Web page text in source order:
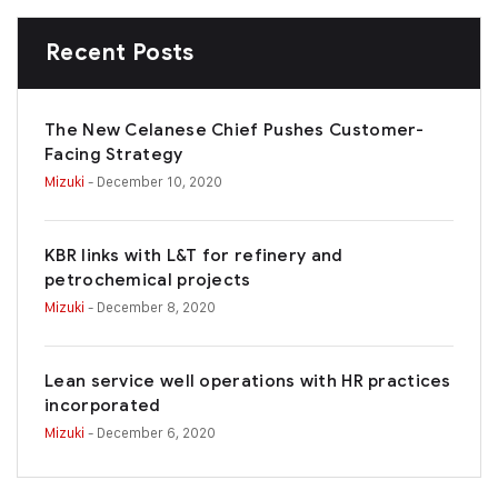
Recent Posts
The New Celanese Chief Pushes Customer-
Facing Strategy
Mizuki - December 10, 2020
KBR links with L&T for refinery and
petrochemical projects
Mizuki - December 8, 2020
Lean service well operations with HR practices
incorporated
Mizuki - December 6, 2020